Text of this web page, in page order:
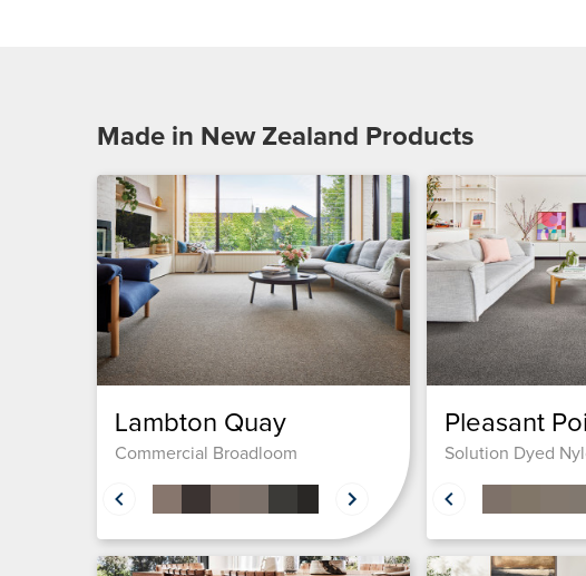
Made in New Zealand Products
Lambton Quay
Commercial Broadloom
Pleasant
Solution Dyed